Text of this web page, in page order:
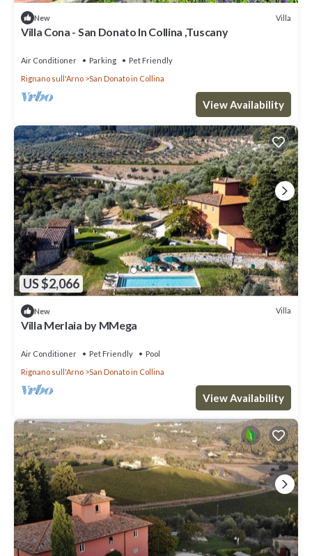
New Villa
Villa Cona - San Donato In Collina ,Tuscany
Air Conditioner Parking
Pet Friendly
Rignano sull'Arno
San Donato in Collina
View Availability
US $2,066
New Villa
Villa Merlaia by MMega
Air Conditioner Pet Friendly
Pool
Rignano sull'Arno
San Donato in Collina
View Availability